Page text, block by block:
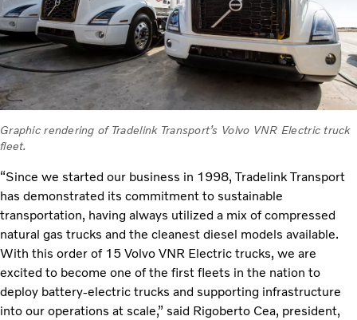
Graphic rendering of Tradelink Transport’s Volvo VNR Electric truck
fleet.
“Since we started our business in 1998, Tradelink Transport
has demonstrated its commitment to sustainable
transportation, having always utilized a mix of compressed
natural gas trucks and the cleanest diesel models available.
With this order of 15 Volvo VNR Electric trucks, we are
excited to become one of the first fleets in the nation to
deploy battery-electric trucks and supporting infrastructure
into our operations at scale,” said Rigoberto Cea, president,